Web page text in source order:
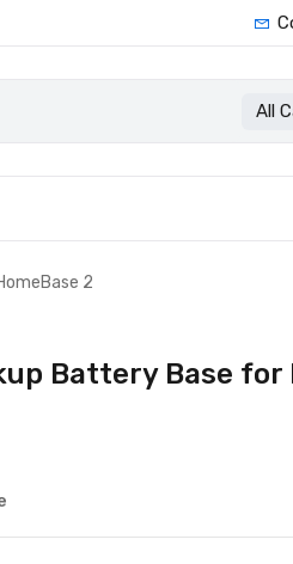
All
2
Battery Base for